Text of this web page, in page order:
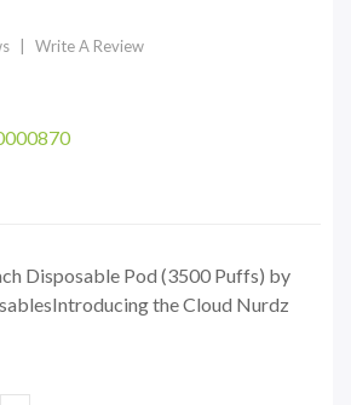
Write A Review
Disposable Pod (3500 Puffs) by
the Cloud Nurdz